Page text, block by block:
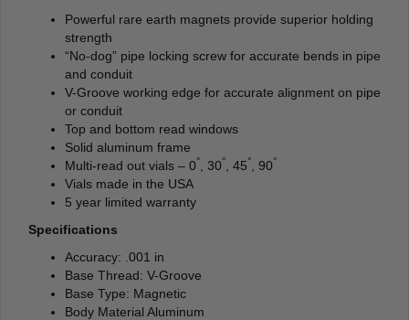
Powerful rare earth magnets provide superior holding
strength
“No-dog” pipe locking screw for accurate bends in pipe
and conduit
V-Groove working edge for accurate alignment on pipe
or conduit
Top and bottom read windows
Solid aluminum frame
Multi-read out vials – 0° , 30° , 45° , 90°
Vials made in the USA
5 year limited warranty
Specifications
Accuracy: .001 in
Base Thread: V-Groove
Base Type: Magnetic
Body Material Aluminum